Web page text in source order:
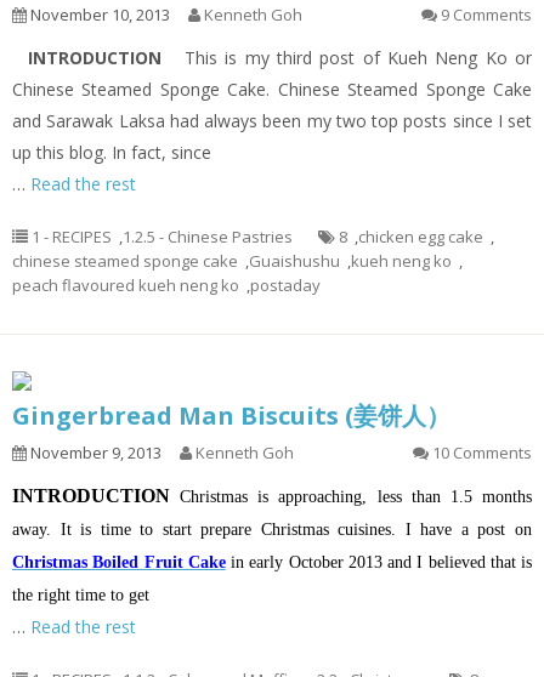
November 10, 2013 Kenneth Goh 9 Comments
INTRODUCTION This is my third post of Kueh Neng Ko or
Chinese Steamed Sponge Cake. Chinese Steamed Sponge Cake
and Sarawak Laksa had always been my two top posts since I set
up this blog. In fact, since
… Read the rest
1 - RECIPES ,1.2.5 - Chinese Pastries 8 ,chicken egg cake ,
chinese steamed sponge cake ,Guaishushu ,kueh neng ko ,
peach flavoured kueh neng ko ,postaday
Gingerbread Man Biscuits (姜饼人）
November 9, 2013 Kenneth Goh 10 Comments
INTRODUCTION Christmas is approaching, less than 1.5 months
away. It is time to start prepare Christmas cuisines. I have a post on
Christmas Boiled Fruit Cakein early October 2013 and I believed that is
the right time to get
… Read the rest